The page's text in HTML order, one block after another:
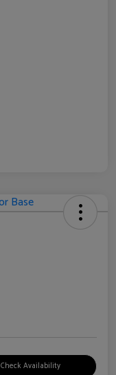
Check Availability